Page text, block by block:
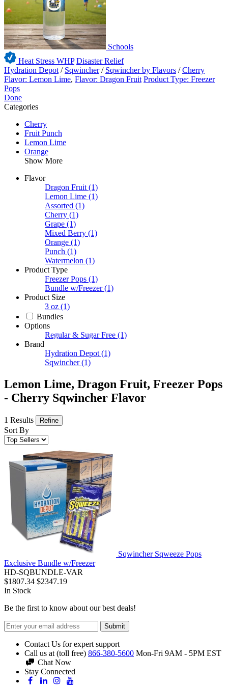
Schools
Heat Stress WHP Disaster Relief
Hydration Depot / Sqwincher / Sqwincher by Flavors /Cherry
Flavor: Lemon Lime, Flavor: Dragon Fruit Product Type: Freezer
Pops
Done
Categories
Cherry
Fruit Punch
Lemon Lime
Orange
Show More
Flavor
Dragon Fruit (1)
Lemon Lime (1)
Assorted (1)
Cherry (1)
Grape (1)
Mixed Berry (1)
Orange (1)
Punch (1)
Watermelon (1)
Product Type
Freezer Pops (1)
Bundle w/Freezer (1)
Product Size
3 oz (1)
Bundles
Options
Regular & Sugar Free (1)
Brand
Hydration Depot (1)
Sqwincher (1)
Lemon Lime, Dragon Fruit, Freezer Pops
- Cherry Sqwincher Flavor
1 Results Refine
Sort By
Sqwincher Sqweeze Pops
Exclusive Bundle w/Freezer
HD-SQBUNDLE-VAR
$1807.34 $2347.19
In Stock
Be the first to know about our best deals!
Submit
Contact Us for expert support
Call us at (toll free) 866-380-5600 Mon-Fri 9AM - 5PM EST
Chat Now
Stay Connected